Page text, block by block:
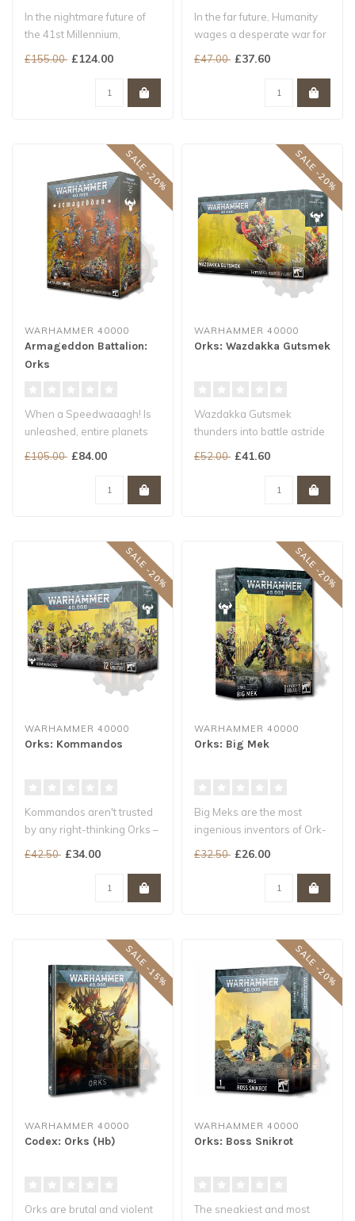
In the nightmare future of
the 41st Millennium,
£155.00 £124.00
In the far future, Humanity
wages a desperate war for
£47.00 £37.60
SALE -20%
WARHAMMER 40000
Armageddon Battalion:
Orks
When a Speedwaaagh! Is
unleashed, entire planets
become Ork speedways.
£105.00 £84.00
SALE -20%
WARHAMMER 40000
Orks: Wazdakka Gutsmek
Wazdakka Gutsmek
thunders into battle astride
the colossal Big Revva,
£52.00 £41.60
SALE -20%
WARHAMMER 40000
Orks: Kommandos
Kommandos aren't trusted
by any right-thinking Orks –
£42.50 £34.00
SALE -20%
WARHAMMER 40000
Orks: Big Mek
Big Meks are the most
ingenious inventors of Ork-
£32.50 £26.00
SALE -15%
WARHAMMER 40000
Codex: Orks (Hb)
Orks are brutal and violent
SALE -20%
WARHAMMER 40000
Orks: Boss Snikrot
The sneakiest and most